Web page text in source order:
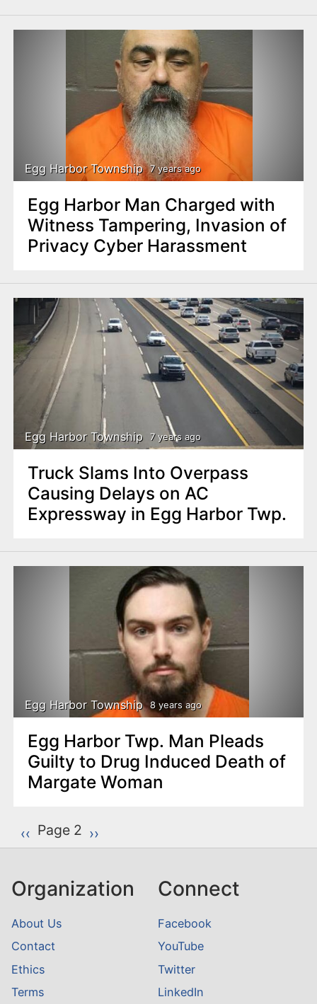
Egg Harbor Township 7 years ago
Egg Harbor Man Charged with
Witness Tampering, Invasion of
Privacy Cyber Harassment
Egg Harbor Township 7 years ago
Truck Slams Into Overpass
Causing Delays on AC
Expressway in Egg Harbor Twp.
Egg Harbor Township 8 years ago
Egg Harbor Twp. Man Pleads
Guilty to Drug Induced Death of
Margate Woman
P
a
i
a
t
i
o
Previous page
‹‹ Page 2 Next page
››
Organization
About Us
Contact
Ethics
Terms
Connect
Facebook
YouTube
Twitter
LinkedIn